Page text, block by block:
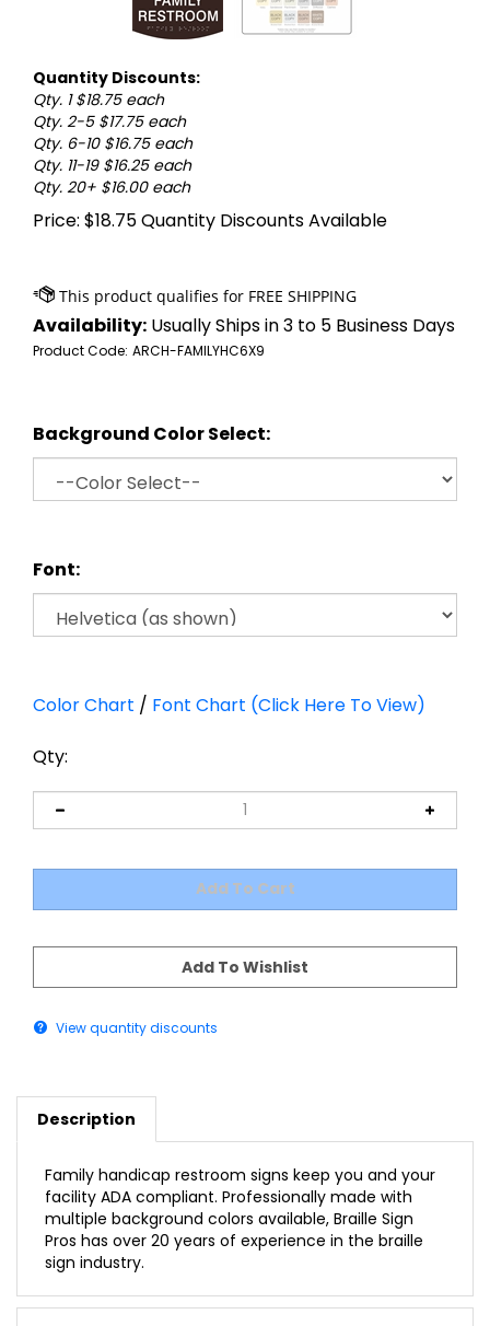
Quantity Discounts:
Qty. 1 $18.75 each
Qty. 2-5 $17.75 each
Qty. 6-10 $16.75 each
Qty. 11-19 $16.25 each
Qty. 20+ $16.00 each
Price: $18.75Quantity Discounts Available
Availability: Usually Ships in 3 to 5 Business Days
Product Code: ARCH-FAMILYHC6X9
Background Color Select:
Font:
Color Chart / Font Chart (Click Here To View)
Qty:
Description
facility ADA compliant. Professionally made with
multiple background colors available, Braille Sign
Pros has over 20 years of experience in the braille
sign industry.